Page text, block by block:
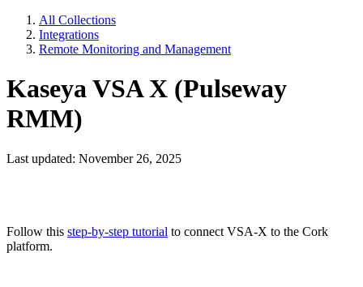
All Collections
Integrations
Remote Monitoring and Management
Kaseya VSA X (Pulseway
RMM)
Last updated: November 26, 2025
Follow this step-by-step tutorial to connect VSA-X to the Cork
platform.